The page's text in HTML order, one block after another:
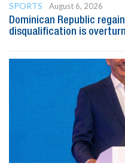
SPORTS
August 6, 2026
Dominican Republic
disqualification is